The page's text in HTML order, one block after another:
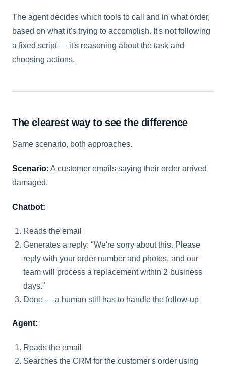
The agent decides which tools to call and in what order,
based on what it's trying to accomplish. It's not following
a fixed script — it's reasoning about the task and
choosing actions.
The clearest way to see the difference
Same scenario, both approaches.
Scenario: A customer emails saying their order arrived
damaged.
Chatbot:
Reads the email
Generates a reply: "We're sorry about this. Please
reply with your order number and photos, and our
team will process a replacement within 2 business
days."
Done — a human still has to handle the follow-up
Agent:
Reads the email
Searches the CRM for the customer's order using